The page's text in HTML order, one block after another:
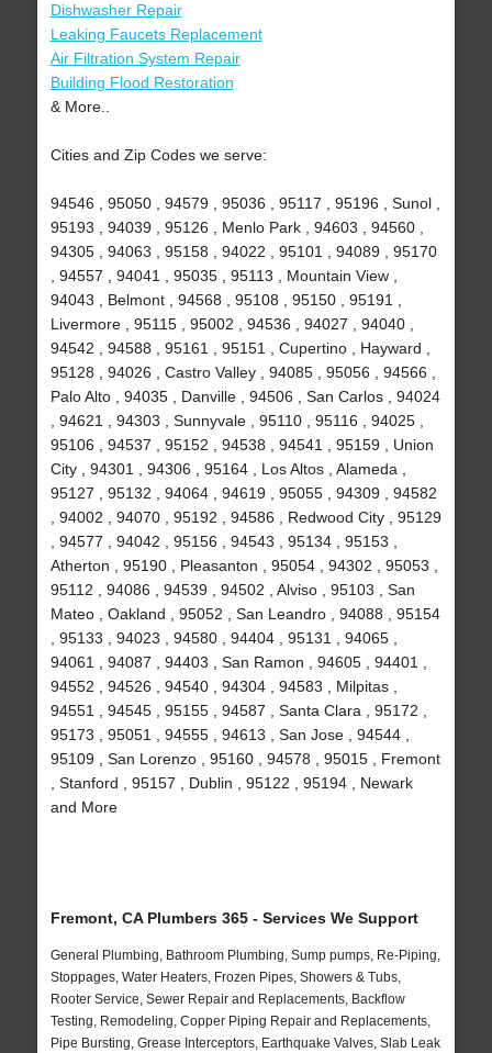
Dishwasher Repair
Leaking Faucets Replacement
Air Filtration System Repair
Building Flood Restoration
& More..
Cities and Zip Codes we serve:
94546 , 95050 , 94579 , 95036 , 95117 , 95196 , Sunol ,
95193 , 94039 , 95126 , Menlo Park , 94603 , 94560 ,
94305 , 94063 , 95158 , 94022 , 95101 , 94089 , 95170
, 94557 , 94041 , 95035 , 95113 , Mountain View ,
94043 , Belmont , 94568 , 95108 , 95150 , 95191 ,
Livermore , 95115 , 95002 , 94536 , 94027 , 94040 ,
94542 , 94588 , 95161 , 95151 , Cupertino , Hayward ,
95128 , 94026 , Castro Valley , 94085 , 95056 , 94566 ,
Palo Alto , 94035 , Danville , 94506 , San Carlos , 94024
, 94621 , 94303 , Sunnyvale , 95110 , 95116 , 94025 ,
95106 , 94537 , 95152 , 94538 , 94541 , 95159 , Union
City , 94301 , 94306 , 95164 , Los Altos , Alameda ,
95127 , 95132 , 94064 , 94619 , 95055 , 94309 , 94582
, 94002 , 94070 , 95192 , 94586 , Redwood City , 95129
, 94577 , 94042 , 95156 , 94543 , 95134 , 95153 ,
Atherton , 95190 , Pleasanton , 95054 , 94302 , 95053 ,
95112 , 94086 , 94539 , 94502 , Alviso , 95103 , San
Mateo , Oakland , 95052 , San Leandro , 94088 , 95154
, 95133 , 94023 , 94580 , 94404 , 95131 , 94065 ,
94061 , 94087 , 94403 , San Ramon , 94605 , 94401 ,
94552 , 94526 , 94540 , 94304 , 94583 , Milpitas ,
94551 , 94545 , 95155 , 94587 , Santa Clara , 95172 ,
95173 , 95051 , 94555 , 94613 , San Jose , 94544 ,
95109 , San Lorenzo , 95160 , 94578 , 95015 , Fremont
, Stanford , 95157 , Dublin , 95122 , 95194 , Newark
and More
Fremont, CA Plumbers 365 - Services We Support
General Plumbing, Bathroom Plumbing, Sump pumps, Re-Piping,
Stoppages, Water Heaters, Frozen Pipes, Showers & Tubs,
Rooter Service, Sewer Repair and Replacements, Backflow
Testing, Remodeling, Copper Piping Repair and Replacements,
Pipe Bursting, Grease Interceptors, Earthquake Valves, Slab Leak